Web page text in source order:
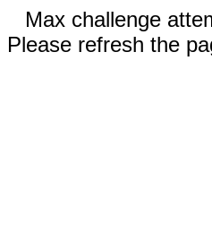
Max challenge
Please refresh the